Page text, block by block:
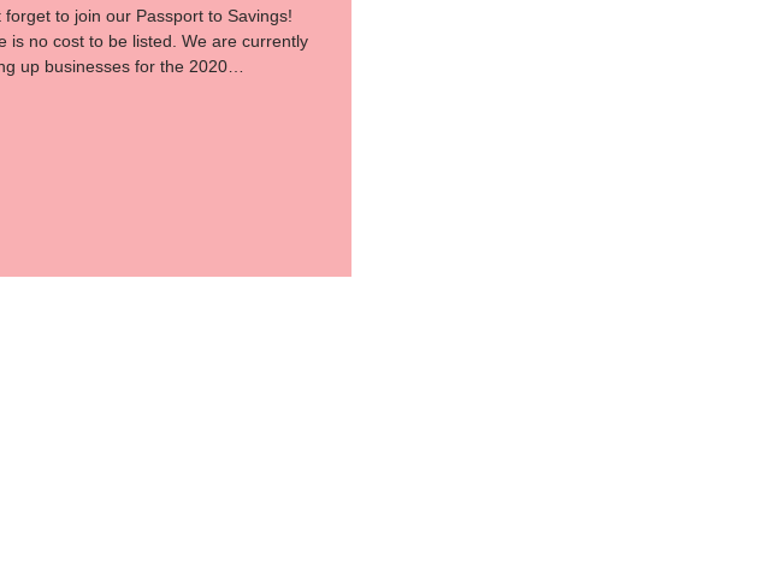
forget to join our Passport to Savings!
is no cost to be listed. We are currently
up businesses for the 2020